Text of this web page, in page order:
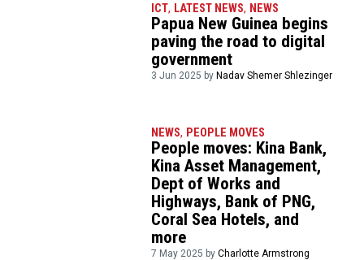
ICT, LATEST NEWS, NEWS
Papua New Guinea begins
paving the road to digital
government
3 Jun 2025 by Nadav Shemer Shlezinger
NEWS, PEOPLE MOVES
People moves: Kina Bank,
Kina Asset Management,
Dept of Works and
Highways, Bank of PNG,
Coral Sea Hotels, and
more
7 May 2025 byCharlotte Armstrong